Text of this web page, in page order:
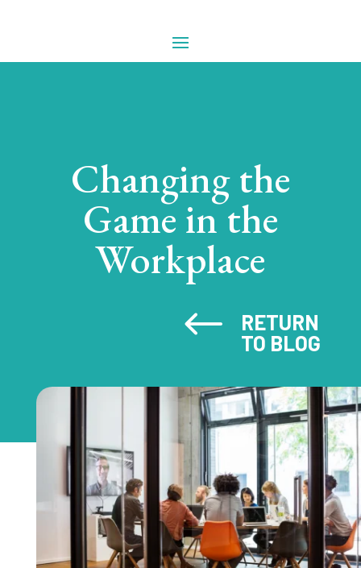
Changing the
Game in the
Workplace
#
RETURN
TO BLOG